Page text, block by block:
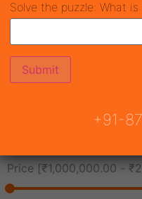
Price [₹1,000,000.00 -
Solve the puzzle: What is
+91-